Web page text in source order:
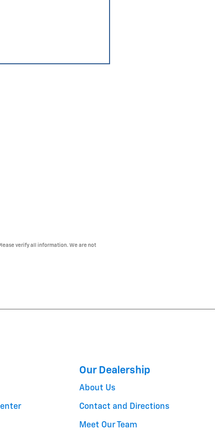
verify all information. We are not
Our Dealership
About Us
Contact and Directions
Meet Our Team